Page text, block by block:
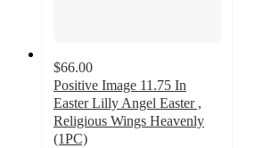
$66.00
Positive Image 11.75 In
Easter Lilly Angel Easter ,
Religious Wings Heavenly
(1PC)